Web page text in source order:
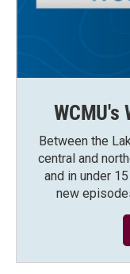
WCMU's
Between the
central and
and in under
new